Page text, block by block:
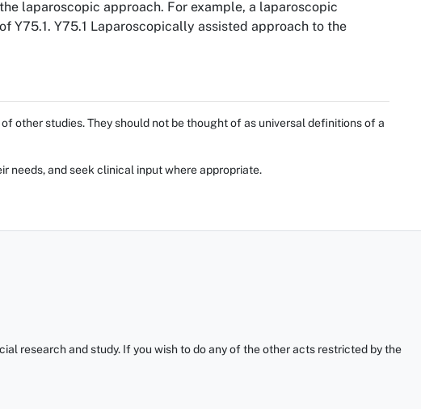
laparoscopic approach. For example, a laparoscopic
Y75.1. Y75.1 Laparoscopically assisted approach to the
other studies. They should not be thought of as universal definitions of a
needs, and seek clinical input where appropriate.
research and study. If you wish to do any of the other acts restricted by the